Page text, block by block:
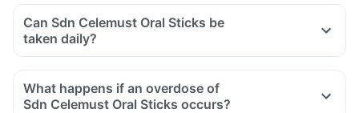
Can Sdn Celemust Oral Sticks be
taken daily?
What happens if an overdose of
Sdn Celemust Oral Sticks occurs?